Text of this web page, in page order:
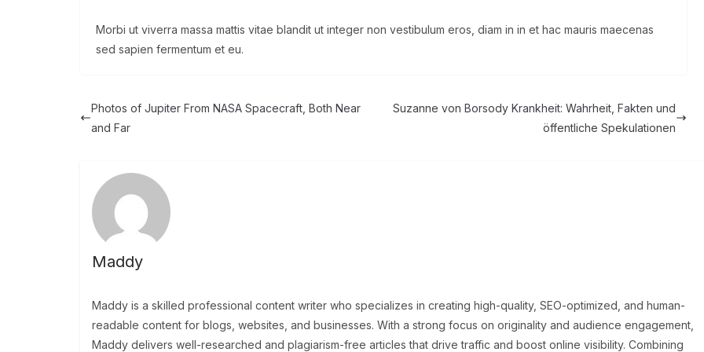
Morbi ut viverra massa mattis vitae blandit ut integer non vestibulum eros, diam in in et hac mauris maecenas
sed sapien fermentum et eu.
Photos of Jupiter From NASA Spacecraft, Both Near
and Far
Suzanne von Borsody Krankheit: Wahrheit, Fakten und
öffentliche Spekulationen
Maddy
Maddy is a skilled professional content writer who specializes in creating high-quality, SEO-optimized, and human-
readable content for blogs, websites, and businesses. With a strong focus on originality and audience engagement,
Maddy delivers well-researched and plagiarism-free articles that drive traffic and boost online visibility. Combining